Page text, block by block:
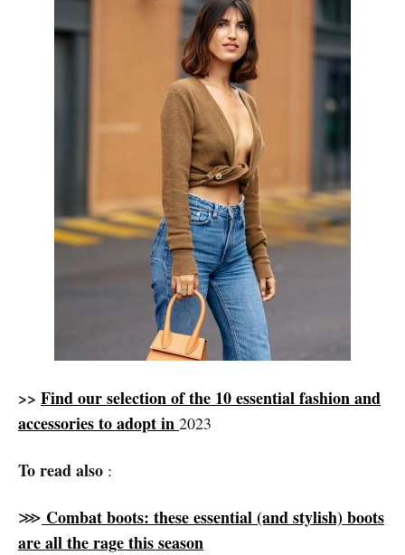
>> Find our selection of the 10 essential fashion and
accessories to adopt in 2023
To read also :
⋙ Combat boots: these essential (and stylish) boots
are all the rage this season